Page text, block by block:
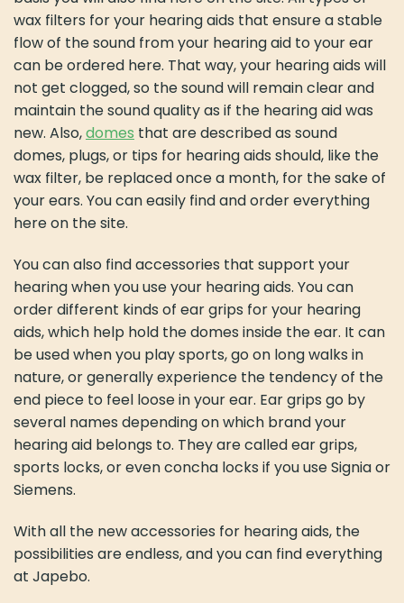
wax filters for your hearing aids that ensure a stable
flow of the sound from your hearing aid to your ear
can be ordered here. That way, your hearing aids will
not get clogged, so the sound will remain clear and
maintain the sound quality as if the hearing aid was
new. Also,domes that are described as sound
domes, plugs, or tips for hearing aids should, like the
wax filter, be replaced once a month, for the sake of
your ears. You can easily find and order everything
here on the site.
You can also find accessories that support your
hearing when you use your hearing aids. You can
order different kinds of ear grips for your hearing
aids, which help hold the domes inside the ear. It can
be used when you play sports, go on long walks in
nature, or generally experience the tendency of the
end piece to feel loose in your ear. Ear grips go by
several names depending on which brand your
hearing aid belongs to. They are called ear grips,
sports locks, or even concha locks if you use Signia or
Siemens.
With all the new accessories for hearing aids, the
possibilities are endless, and you can find everything
at Japebo.